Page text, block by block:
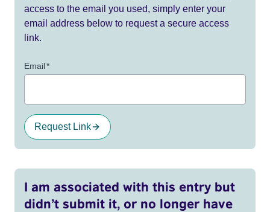
access to the email you used, simply enter your
email address below to request a secure access
link.
Email*
Request Link
I am associated with this entry but
didn’t submit it, or no longer have